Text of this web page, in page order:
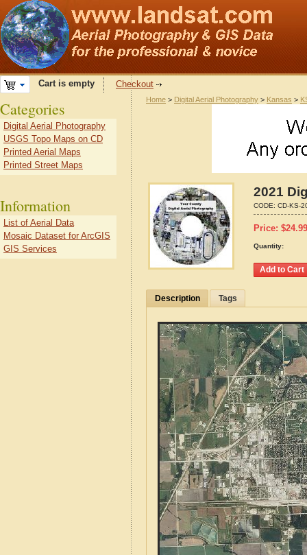
Cart is empty Checkout
Home > Digital Aerial Photography > Kansas >
2021
CODE: CD-KS-
Price: $24.99
Quantity:
Description Tags
Categories
Digital Aerial Photography
USGS Topo Maps on CD
Printed Aerial Maps
Printed Street Maps
Information
List of Aerial Data
Mosaic Dataset for ArcGIS
GIS Services